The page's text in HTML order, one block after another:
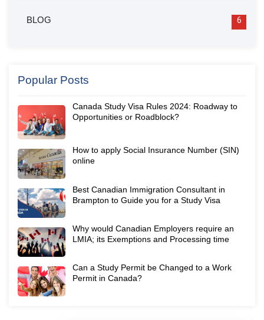
BLOG 6
Popular Posts
Canada Study Visa Rules 2024: Roadway to
Opportunities or Roadblock?
How to apply Social Insurance Number (SIN)
online
Best Canadian Immigration Consultant in
Brampton to Guide you for a Study Visa
Why would Canadian Employers require an
LMIA; its Exemptions and Processing time
Can a Study Permit be Changed to a Work
Permit in Canada?